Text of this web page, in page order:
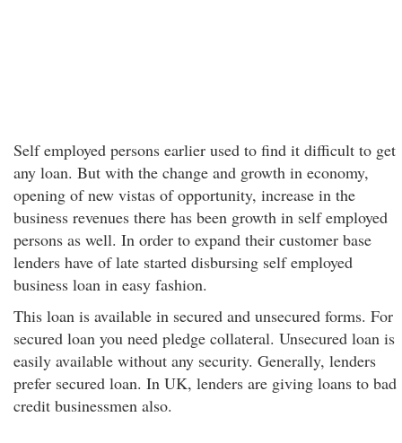
Self employed persons earlier used to find it difficult to get
any loan. But with the change and growth in economy,
opening of new vistas of opportunity, increase in the
business revenues there has been growth in self employed
persons as well. In order to expand their customer base
lenders have of late started disbursing self employed
business loan in easy fashion.
This loan is available in secured and unsecured forms. For
secured loan you need pledge collateral. Unsecured loan is
easily available without any security. Generally, lenders
prefer secured loan. In UK, lenders are giving loans to bad
credit businessmen also.